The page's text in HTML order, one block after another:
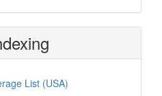
List (USA)